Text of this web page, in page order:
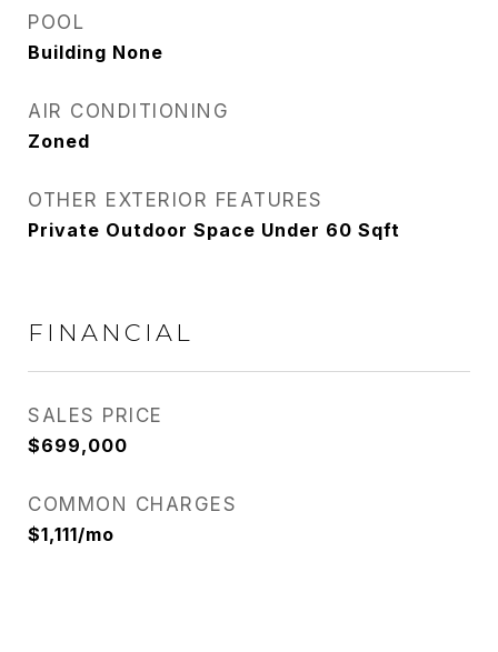
POOL
Building None
AIR CONDITIONING
Zoned
OTHER EXTERIOR FEATURES
Private Outdoor Space Under 60 Sqft
FINANCIAL
SALES PRICE
$699,000
COMMON CHARGES
$1,111/mo